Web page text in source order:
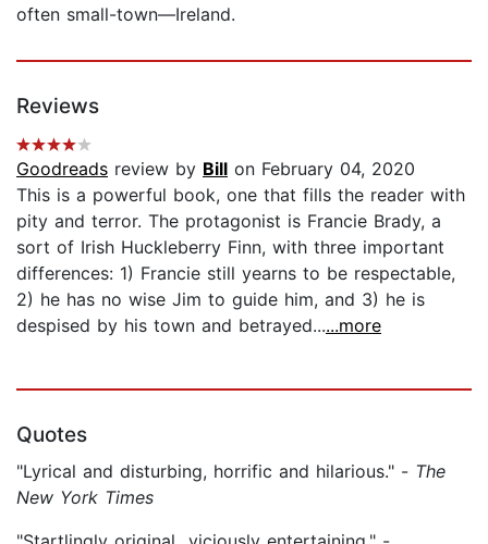
often small-town—Ireland.
Reviews
Goodreads review by Bill on February 04, 2020
This is a powerful book, one that fills the reader with
pity and terror. The protagonist is Francie Brady, a
sort of Irish Huckleberry Finn, with three important
differences: 1) Francie still yearns to be respectable,
2) he has no wise Jim to guide him, and 3) he is
despised by his town and betrayed......more
Quotes
"Lyrical and disturbing, horrific and hilarious." - The
New York Times